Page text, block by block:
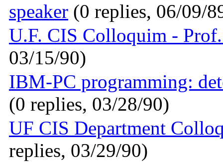
speaker (0 replies, 06/09/
U.F. CIS Colloquim -
03/15/90)
IBM-PC programming:
(0 replies, 03/28/90)
UF CIS Department
replies, 03/29/90)